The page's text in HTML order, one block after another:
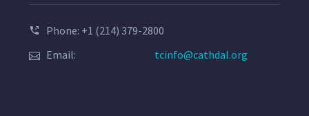
Phone: +1 (214) 379-2800
Email:
tcinfo@cathdal.org